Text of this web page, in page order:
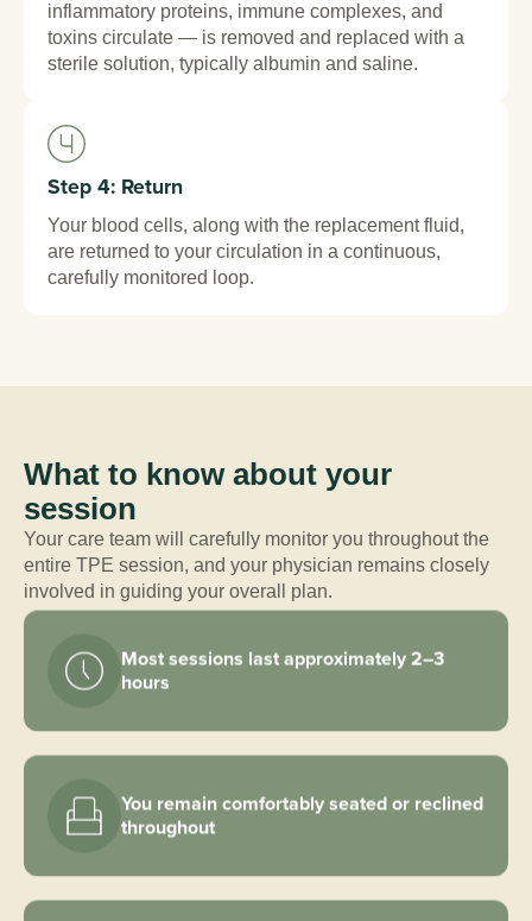
inflammatory proteins, immune complexes, and
toxins circulate — is removed and replaced with a
sterile solution, typically albumin and saline.
Step 4: Return
Your blood cells, along with the replacement fluid,
are returned to your circulation in a continuous,
carefully monitored loop.
What to know about your
session
Your care team will carefully monitor you throughout the
entire TPE session, and your physician remains closely
involved in guiding your overall plan.
Most sessions last approximately 2–3
hours
You remain comfortably seated or reclined
throughout